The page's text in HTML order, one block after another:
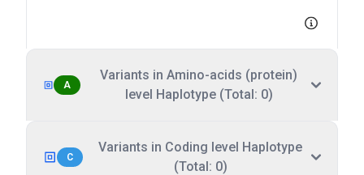
A
Variants in Amino-acids (protein)
level Haplotype (Total: 0)
C
Variants in Coding level Haplotype
(Total: 0)